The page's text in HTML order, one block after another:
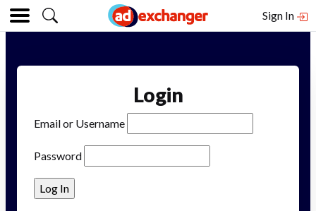
Sign In
Login
Email or Username
Password